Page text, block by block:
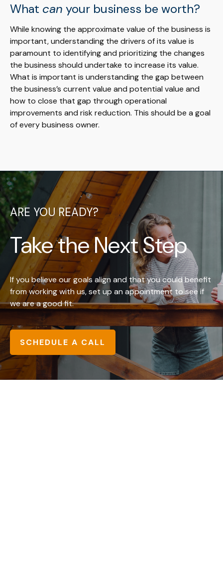
What can your business be worth?
While knowing the approximate value of the business is
important, understanding the drivers of its value is
paramount to identifying and prioritizing the changes
the business should undertake to increase its value.
What is important is understanding the gap between
the business’s current value and potential value and
how to close that gap through operational
improvements and risk reduction. This should be a goal
of every business owner.
ARE YOU READY?
Take the Next Step
If you believe our goals align and that you could benefit
from working with us, set up an appointment to see if
we are a good fit.
SCHEDULE A CALL